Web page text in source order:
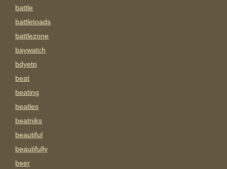
battle
battletoads
battlezone
baywatch
bdyetp
beat
beating
beatles
beatniks
beautiful
beautifully
beer